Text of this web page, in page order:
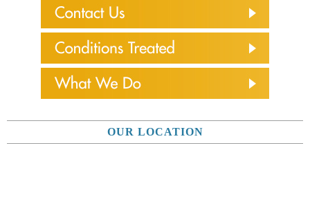
OUR LOCATION